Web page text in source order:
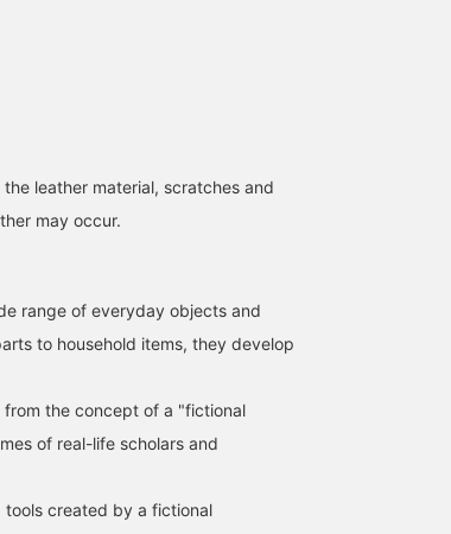
leather material, scratches and
may occur.
range of everyday objects and
to household items, they develop
the concept of a "fictional
of real-life scholars and
tools created by a fictional